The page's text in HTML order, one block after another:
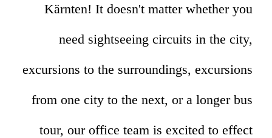
Kärnten! It doesn't matter whether you
need sightseeing circuits in the city,
excursions to the surroundings, excursions
from one city to the next, or a longer bus
tour, our office team is excited to effect